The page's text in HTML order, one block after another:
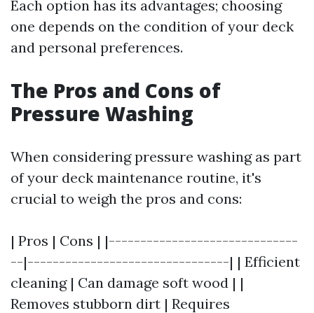
Each option has its advantages; choosing
one depends on the condition of your deck
and personal preferences.
The Pros and Cons of
Pressure Washing
When considering pressure washing as part
of your deck maintenance routine, it's
crucial to weigh the pros and cons:
| Pros | Cons | |------------------------------
--|--------------------------------| | Efficient
cleaning | Can damage soft wood | |
Removes stubborn dirt | Requires